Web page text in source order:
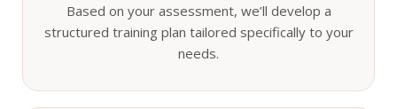
Based on your assessment, we’ll develop a
structured training plan tailored specifically to your
needs.